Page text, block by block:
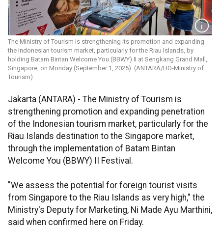
The Ministry of Tourism is strengthening its promotion and expanding
the Indonesian tourism market, particularly for the Riau Islands, by
holding Batam Bintan Welcome You (BBWY) II at Sengkang Grand Mall,
Singapore, on Monday (September 1, 2025). (ANTARA/HO-Ministry of
Tourism)
Jakarta (ANTARA) - The Ministry of Tourism is
strengthening promotion and expanding penetration
of the Indonesian tourism market, particularly for the
Riau Islands destination to the Singapore market,
through the implementation of Batam Bintan
Welcome You (BBWY) II Festival.
"We assess the potential for foreign tourist visits
from Singapore to the Riau Islands as very high," the
Ministry's Deputy for Marketing, Ni Made Ayu Marthini,
said when confirmed here on Friday.